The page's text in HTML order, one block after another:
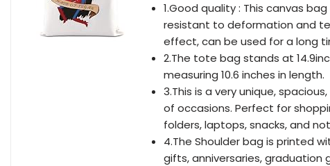
1.Good quality : This canvas
resistant to deformation and
effect, can be used for a long
2.The tote bag stands at
measuring 10.6 inches in length.
3.This is a very unique,
of occasions. Perfect for
folders, laptops, snacks, and
4.The Shoulder bag is printed
gifts, anniversaries, graduation